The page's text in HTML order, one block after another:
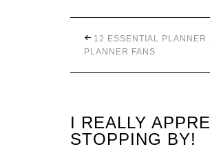
12 ESSENTIAL PLANNER
PLANNER FANS
I REALLY
STOPPING BY!